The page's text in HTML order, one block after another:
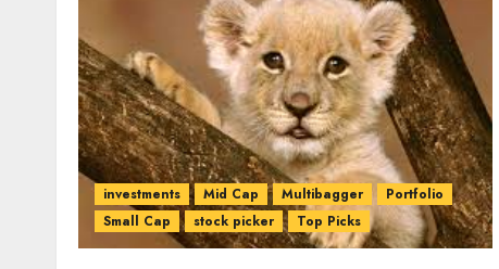
investments Mid Cap Multibagger
Portfolio
Small Cap
stock picker Top Picks